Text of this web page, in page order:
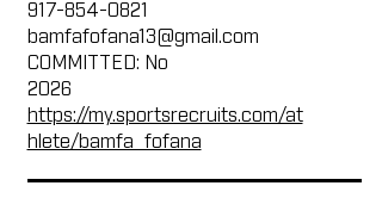
917-854-0821
bamfafofana13@gmail.com
COMMITTED: No
2026
https://my.sportsrecruits.com/at
hlete/bamfa_fofana